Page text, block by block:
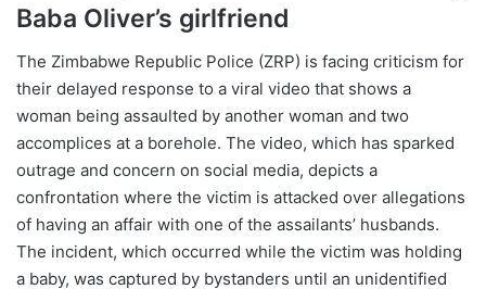
Baba Oliver’s girlfriend
The Zimbabwe Republic Police (ZRP) is facing criticism for
their delayed response to a viral video that shows a
woman being assaulted by another woman and two
accomplices at a borehole. The video, which has sparked
outrage and concern on social media, depicts a
confrontation where the victim is attacked over allegations
of having an affair with one of the assailants’ husbands.
The incident, which occurred while the victim was holding
a baby, was captured by bystanders until an unidentified